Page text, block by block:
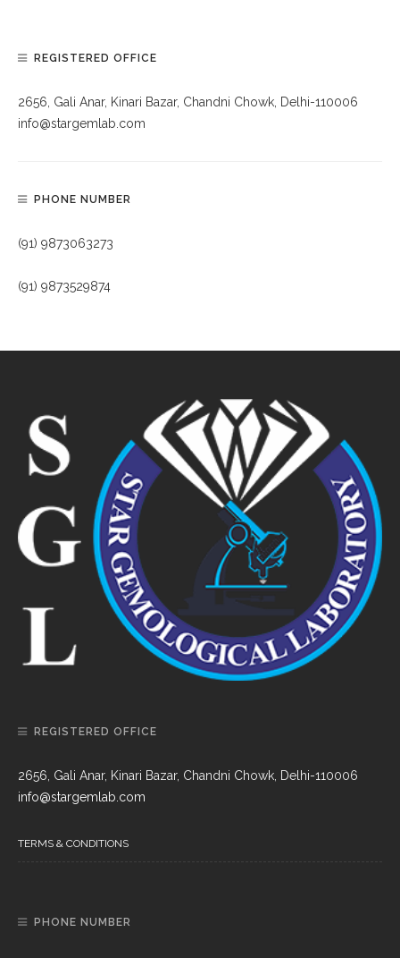
REGISTERED OFFICE
2656, Gali Anar, Kinari Bazar, Chandni Chowk, Delhi-110006
info@stargemlab.com
PHONE NUMBER
(91) 9873063273
(91) 9873529874
REGISTERED OFFICE
2656, Gali Anar, Kinari Bazar, Chandni Chowk, Delhi-110006
info@stargemlab.com
TERMS & CONDITIONS
PHONE NUMBER